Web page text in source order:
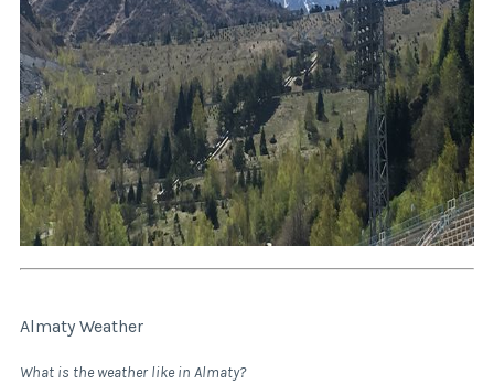
Almaty Weather
What is the weather like in Almaty?